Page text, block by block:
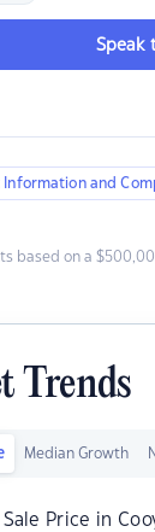
Speak
Information and
based on a
Trends
Median Growth
Sale Price in